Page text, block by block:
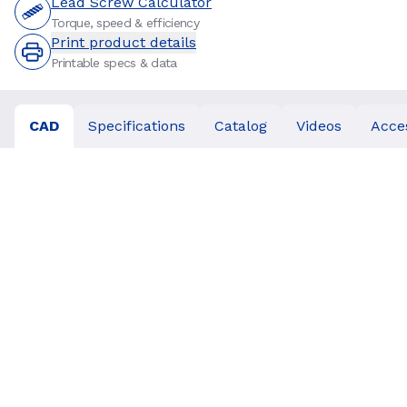
Torque, speed & efficiency
Print product details
Printable specs & data
CAD Specifications Catalog Videos